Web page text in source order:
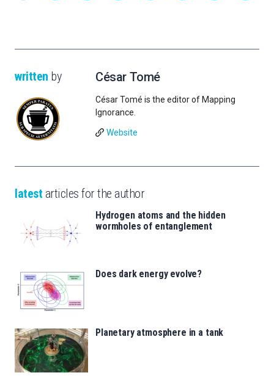
written by César Tomé
César Tomé is the editor of Mapping
Ignorance.
Website
latest articles for the author
Hydrogen atoms and the hidden
wormholes of entanglement
Does dark energy evolve?
Planetary atmosphere in a tank